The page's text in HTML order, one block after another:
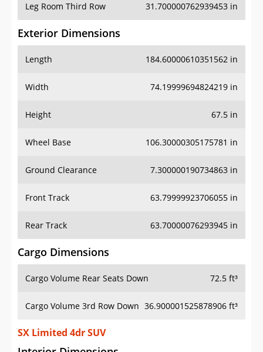
Leg Room Third Row 31.700000762939453 in
Exterior Dimensions
Length 184.60000610351562 in
Width 74.19999694824219 in
Height 67.5 in
Wheel Base 106.30000305175781 in
Ground Clearance 7.300000190734863 in
Front Track 63.79999923706055 in
Rear Track 63.70000076293945 in
Cargo Dimensions
Cargo Volume Rear Seats Down 72.5 ft³
Cargo Volume 3rd Row Down 36.900001525878906 ft³
SX Limited 4dr SUV